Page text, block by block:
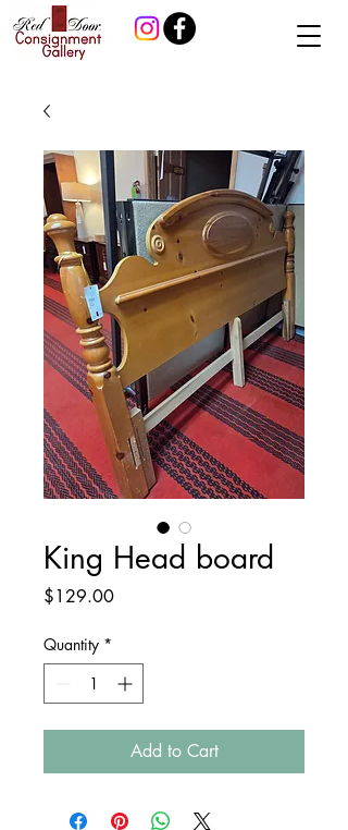
King Head board
$129.00Price
Quantity *
Add to Cart